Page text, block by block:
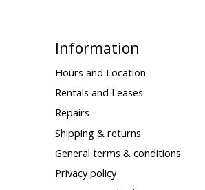
Information
Hours and Location
Rentals and Leases
Repairs
Shipping & returns
General terms & conditions
Privacy policy